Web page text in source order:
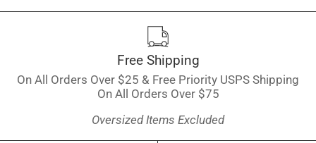
Free Shipping
On All Orders Over $25 & Free Priority USPS Shipping
On All Orders Over $75
Oversized Items Excluded